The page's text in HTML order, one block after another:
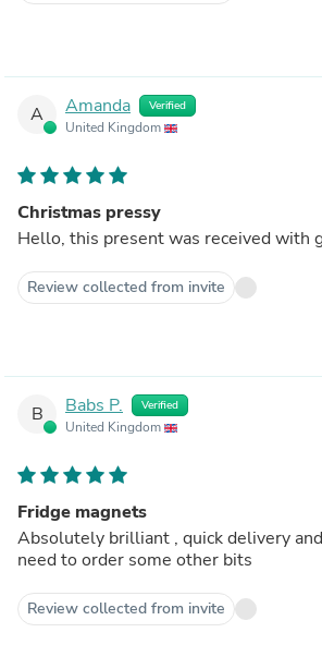
A Amanda Verified
United Kingdom
Christmas pressy
Hello, this present was received with
Review collected from invite
B Babs P. Verified
United Kingdom
Fridge magnets
Absolutely brilliant , quick delivery
need to order some other bits
Review collected from invite